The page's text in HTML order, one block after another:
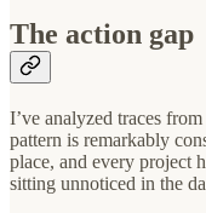
The action gap
I’ve analyzed traces
pattern is remarkably
place, and every project
sitting unnoticed in the